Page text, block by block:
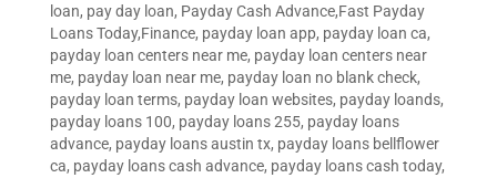
loan, pay day loan, Payday Cash Advance,Fast Payday
Loans Today,Finance, payday loan app, payday loan ca,
payday loan centers near me, payday loan centers near
me, payday loan near me, payday loan no blank check,
payday loan terms, payday loan websites, payday loands,
payday loans 100, payday loans 255, payday loans
advance, payday loans austin tx, payday loans bellflower
ca, payday loans cash advance, payday loans cash today,